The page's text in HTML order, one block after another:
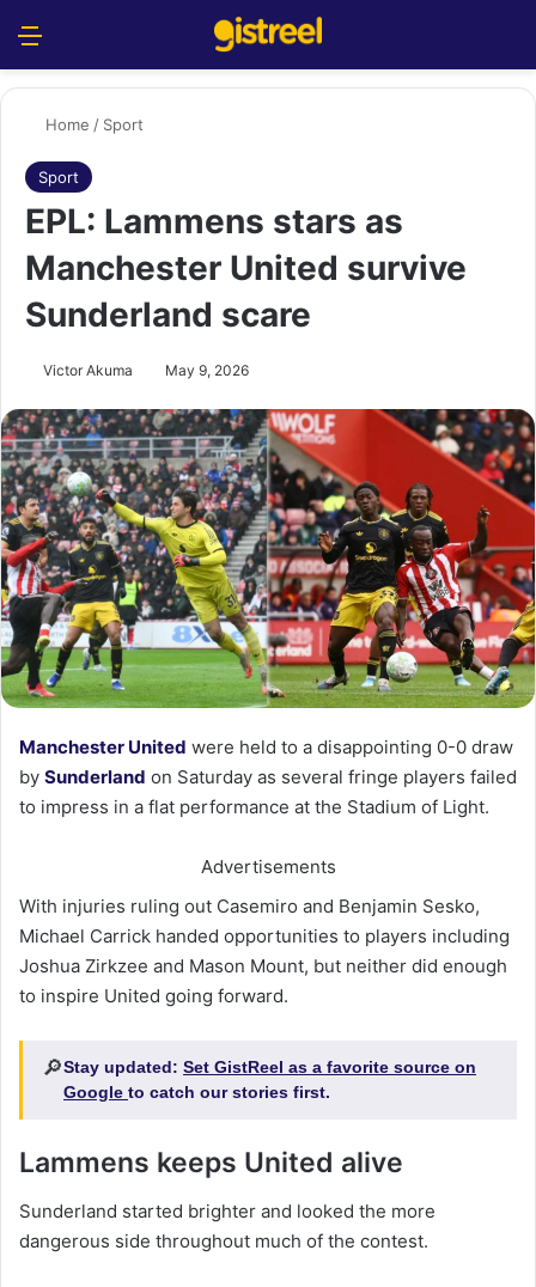
Home / Sport
Sport
EPL: Lammens stars as
Manchester United survive
Sunderland scare
Victor Akuma May 9, 2026
Manchester United were held to a disappointing 0-0 draw
by Sunderland on Saturday as several fringe players failed
to impress in a flat performance at the Stadium of Light.
Advertisements
With injuries ruling out Casemiro and Benjamin Sesko,
Michael Carrick handed opportunities to players including
Joshua Zirkzee and Mason Mount, but neither did enough
to inspire United going forward.
🔎Stay updated: Set GistReel as a favorite source on
Google to catch our stories first.
Lammens keeps United alive
Sunderland started brighter and looked the more
dangerous side throughout much of the contest.